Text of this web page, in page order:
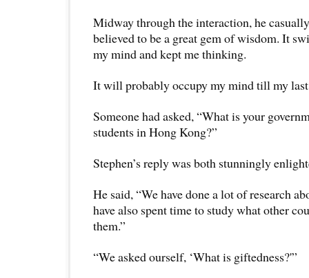
Midway through the interaction, he
believed to be a great gem of wisdom. It
my mind and kept me thinking.
It will probably occupy my mind till my last
Someone had asked, “What is your
students in Hong Kong?”
Stephen’s reply was both stunningly
He said, “We have done a lot of research
have also spent time to study what other
them.”
“We asked ourself, ‘What is giftedness?'”